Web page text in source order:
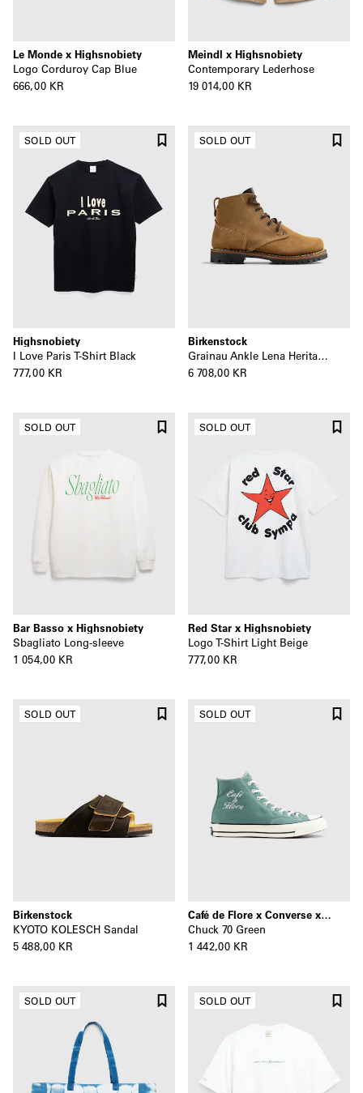
Le Monde x Highsnobiety
Logo Corduroy Cap Blue
666,00 KR
Meindl x Highsnobiety
Contemporary Lederhose
19 014,00 KR
SOLD OUT
Highsnobiety
I Love Paris T-Shirt Black
777,00 KR
SOLD OUT
Birkenstock
Grainau Ankle Lena Heritage Boot
6 708,00 KR
SOLD OUT
Bar Basso x Highsnobiety
Sbagliato Long-sleeve
1 054,00 KR
SOLD OUT
Red Star x Highsnobiety
Logo T-Shirt Light Beige
777,00 KR
SOLD OUT
Birkenstock
KYOTO KOLESCH Sandal
5 488,00 KR
SOLD OUT
Café de Flore x Converse x Highsnobiety
Chuck 70 Green
1 442,00 KR
SOLD OUT SOLD OUT